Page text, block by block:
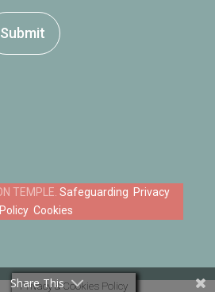
Submit
Safeguarding Privacy
Policy Cookies
Privacy & Cookies Policy
Share This